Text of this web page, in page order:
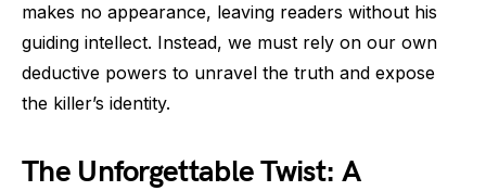
makes no appearance, leaving readers without his
guiding intellect. Instead, we must rely on our own
deductive powers to unravel the truth and expose
the killer’s identity.
The Unforgettable Twist: A